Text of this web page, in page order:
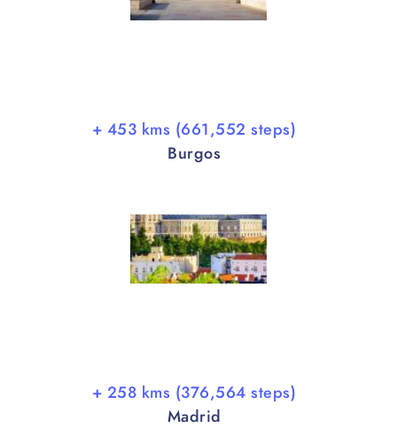
+ 453 kms (661,552 steps)
Burgos
+ 258 kms (376,564 steps)
Madrid